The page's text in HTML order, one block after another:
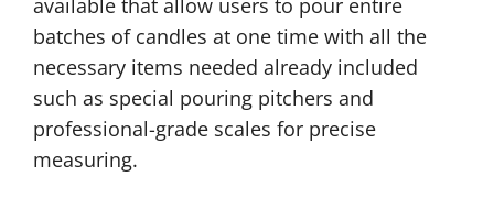
batches of candles at one time with all the
necessary items needed already included
such as special pouring pitchers and
professional-grade scales for precise
measuring.